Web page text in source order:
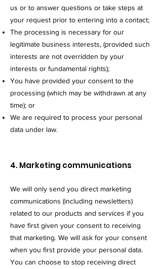
us or to answer questions or take steps at
your request prior to entering into a contact;
The processing is necessary for our
legitimate business interests, (provided such
interests are not overridden by your
interests or fundamental rights);
You have provided your consent to the
processing (which may be withdrawn at any
time); or
We are required to process your personal
data under law.
4. Marketing communications
We will only send you direct marketing
communications (including newsletters)
related to our products and services if you
have first given your consent to receiving
that marketing. We will ask for your consent
when you first provide your personal data.
You can choose to stop receiving direct